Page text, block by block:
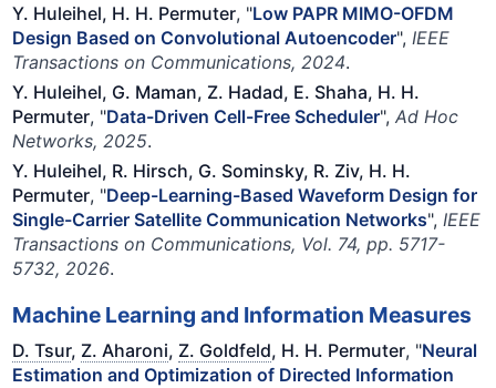
Y. Huleihel, H. H. Permuter, "Low PAPR MIMO-OFDM
Design Based on Convolutional Autoencoder", IEEE
Transactions on Communications, 2024.
Y. Huleihel, G. Maman, Z. Hadad, E. Shaha, H. H.
Permuter, "Data-Driven Cell-Free Scheduler",Ad Hoc
Networks, 2025.
Y. Huleihel, R. Hirsch, G. Sominsky, R. Ziv, H. H.
Permuter, "Deep-Learning-Based Waveform Design for
Single-Carrier Satellite Communication Networks", IEEE
Transactions on Communications, Vol. 74, pp. 5717-
5732, 2026.
Machine Learning and Information Measures
D. Tsur, Z. Aharoni, Z. Goldfeld, H. H. Permuter, "Neural
Estimation and Optimization of Directed Information